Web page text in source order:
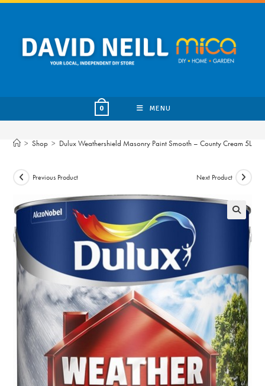
Skip
content
0 MENU
> Shop > Dulux Weathershield Masonry Paint Smooth – County Cream 5L
Previous Product Next Product